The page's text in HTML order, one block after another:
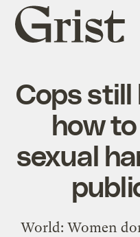
Grist
home
Cops still
how
sexual
World: Women